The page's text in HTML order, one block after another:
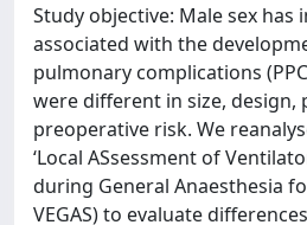
Study objective: Male sex has
associated with the
pulmonary complications
were different in size, design,
preoperative risk. We
‘Local ASsessment of
during General Anaesthesia
VEGAS) to evaluate